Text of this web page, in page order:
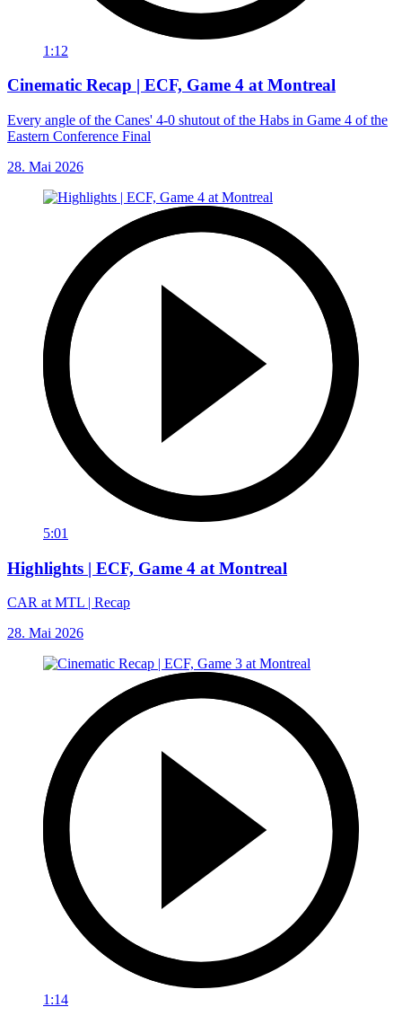
1:12
Cinematic Recap | ECF, Game 4 at Montreal
Every angle of the Canes' 4-0 shutout of the Habs in Game 4 of the
Eastern Conference Final
28. Mai 2026
5:01
Highlights | ECF, Game 4 at Montreal
CAR at MTL | Recap
28. Mai 2026
1:14